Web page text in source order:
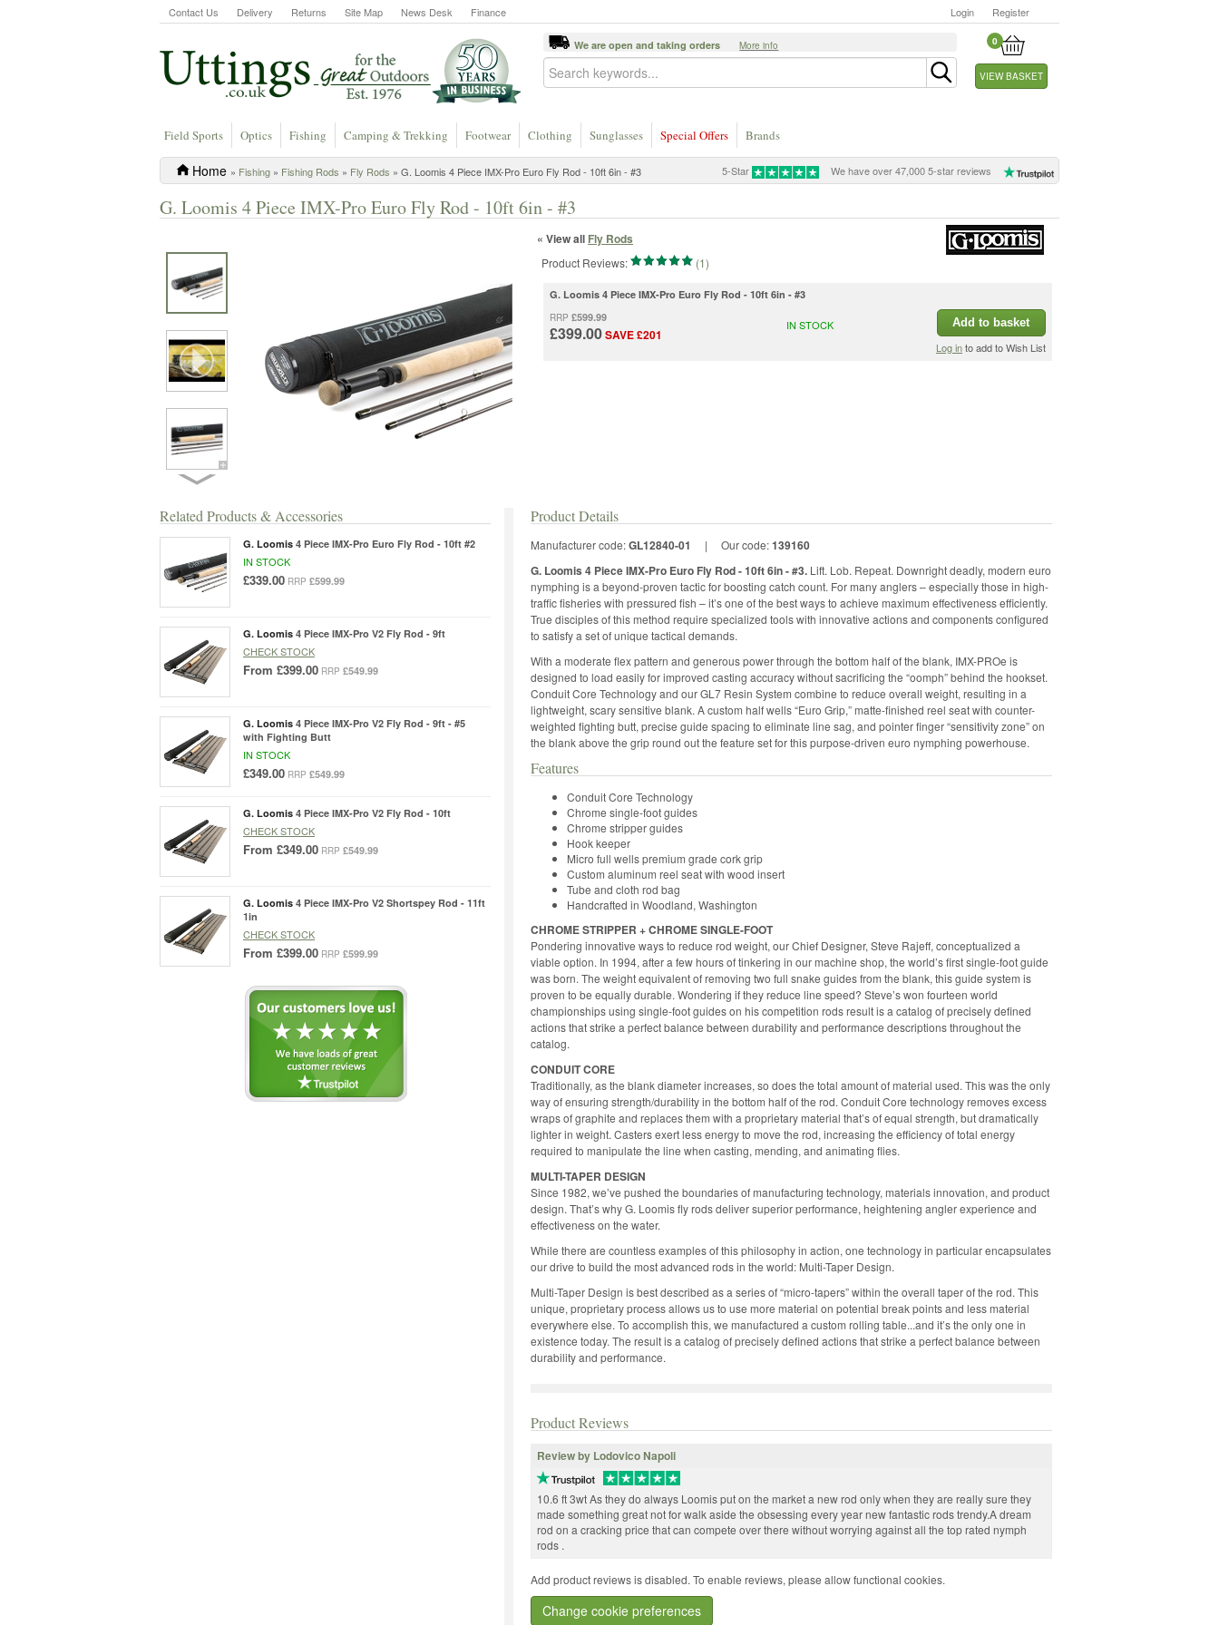
Contact Us Delivery Returns Site Map News Desk Finance Login Register
0
VIEW BASKET
We are open and taking orders More info
Field Sports Optics Fishing Camping & Trekking Footwear Clothing Sunglasses Special Offers Brands
5-Star We have over 47,000 5-star reviews
Home » Fishing » Fishing Rods » Fly Rods » G. Loomis 4 Piece IMX-Pro Euro Fly Rod - 10ft 6in - #3
G. Loomis 4 Piece IMX-Pro Euro Fly Rod - 10ft 6in - #3
« View all Fly Rods
Product Reviews: (1)
G. Loomis 4 Piece IMX-Pro Euro Fly Rod - 10ft 6in - #3
RRP £599.99
£399.00SAVE £201
IN STOCK Add to basket
Log into add to Wish List
Related Products & Accessories
G. Loomis 4 Piece IMX-Pro Euro Fly Rod - 10ft #2
IN STOCK
£339.00 RRP £599.99
G. Loomis 4 Piece IMX-Pro V2 Fly Rod - 9ft
CHECK STOCK
From £399.00 RRP £549.99
G. Loomis 4 Piece IMX-Pro V2 Fly Rod - 9ft - #5
with Fighting Butt
IN STOCK
£349.00 RRP £549.99
G. Loomis 4 Piece IMX-Pro V2 Fly Rod - 10ft
CHECK STOCK
From £349.00 RRP £549.99
G. Loomis 4 Piece IMX-Pro V2 Shortspey Rod - 11ft
1in
CHECK STOCK
From £399.00 RRP £599.99
Product Details
Manufacturer code:GL12840-01 | Our code:139160
G. Loomis 4 Piece IMX-Pro Euro Fly Rod - 10ft 6in - #3. Lift. Lob. Repeat. Downright deadly, modern euro
nymphing is a beyond-proven tactic for boosting catch count. For many anglers – especially those in high-
traffic fisheries with pressured fish – it’s one of the best ways to achieve maximum effectiveness efficiently.
True disciples of this method require specialized tools with innovative actions and components configured
to satisfy a set of unique tactical demands.
With a moderate flex pattern and generous power through the bottom half of the blank, IMX-PROe is
designed to load easily for improved casting accuracy without sacrificing the “oomph” behind the hookset.
Conduit Core Technology and our GL7 Resin System combine to reduce overall weight, resulting in a
lightweight, scary sensitive blank. A custom half wells “Euro Grip,” matte-finished reel seat with counter-
weighted fighting butt, precise guide spacing to eliminate line sag, and pointer finger “sensitivity zone” on
the blank above the grip round out the feature set for this purpose-driven euro nymphing powerhouse.
Features
Conduit Core Technology
Chrome single-foot guides
Chrome stripper guides
Hook keeper
Micro full wells premium grade cork grip
Custom aluminum reel seat with wood insert
Tube and cloth rod bag
Handcrafted in Woodland, Washington
CHROME STRIPPER + CHROME SINGLE-FOOT
Pondering innovative ways to reduce rod weight, our Chief Designer, Steve Rajeff, conceptualized a
viable option. In 1994, after a few hours of tinkering in our machine shop, the world’s first single-foot guide
was born. The weight equivalent of removing two full snake guides from the blank, this guide system is
proven to be equally durable. Wondering if they reduce line speed? Steve’s won fourteen world
championships using single-foot guides on his competition rods result is a catalog of precisely defined
actions that strike a perfect balance between durability and performance descriptions throughout the
catalog.
CONDUIT CORE
Traditionally, as the blank diameter increases, so does the total amount of material used. This was the only
way of ensuring strength/durability in the bottom half of the rod. Conduit Core technology removes excess
wraps of graphite and replaces them with a proprietary material that’s of equal strength, but dramatically
lighter in weight. Casters exert less energy to move the rod, increasing the efficiency of total energy
required to manipulate the line when casting, mending, and animating flies.
MULTI-TAPER DESIGN
Since 1982, we’ve pushed the boundaries of manufacturing technology, materials innovation, and product
design. That’s why G. Loomis fly rods deliver superior performance, heightening angler experience and
effectiveness on the water.
While there are countless examples of this philosophy in action, one technology in particular encapsulates
our drive to build the most advanced rods in the world: Multi-Taper Design.
Multi-Taper Design is best described as a series of “micro-tapers” within the overall taper of the rod. This
unique, proprietary process allows us to use more material on potential break points and less material
everywhere else. To accomplish this, we manufactured a custom rolling table...and it’s the only one in
existence today. The result is a catalog of precisely defined actions that strike a perfect balance between
durability and performance.
Product Reviews
Review by Lodovico Napoli
10.6 ft 3wt As they do always Loomis put on the market a new rod only when they are really sure they
made something great not for walk aside the obsessing every year new fantastic rods trendy.A dream
rod on a cracking price that can compete over there without worrying against all the top rated nymph
rods .
Add product reviews is disabled. To enable reviews, please allow functional cookies.
Change cookie preferences